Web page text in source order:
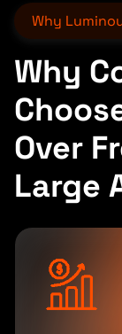
Why
Why
Over
Large